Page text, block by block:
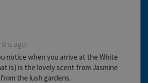
ago
notice when you arrive at the White
is) is the lovely scent from Jasmine
the lush gardens.